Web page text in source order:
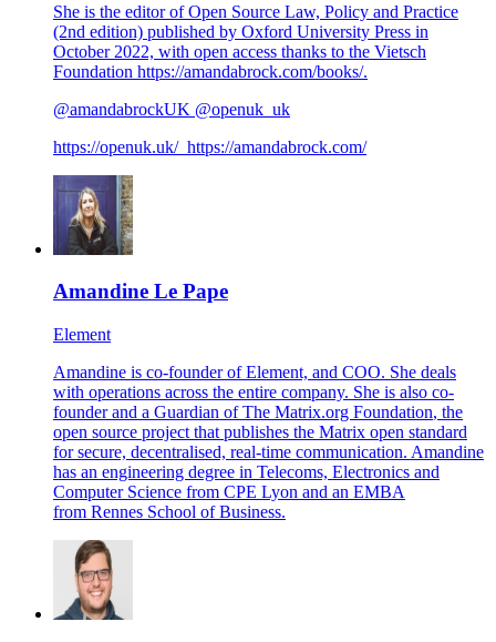
She is the editor of Open Source Law, Policy and Practice
(2nd edition) published by Oxford University Press in
October 2022, with open access thanks to the Vietsch
Foundation https://amandabrock.com/books/.
@amandabrockUK @openuk_uk
https://openuk.uk/ https://amandabrock.com/
Amandine Le Pape
Element
Amandine is co-founder of Element, and COO. She deals
with operations across the entire company. She is also co-
founder and a Guardian ofThe Matrix.org Foundation, the
open source project that publishes the Matrix open standard
for secure, decentralised, real-time communication. Amandine
has an engineering degree in Telecoms, Electronics and
Computer Science from CPE Lyon and an EMBA
from Rennes School of Business.